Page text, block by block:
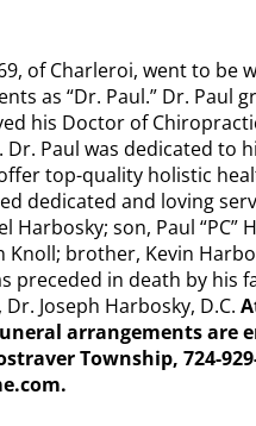
of Charleroi, went to be
as “Dr. Paul.” Dr. Paul
his Doctor of
Paul was dedicated to
top-quality holistic
dedicated and loving
son, Paul “PC”
Knoll; brother, Kevin
preceded in death by
Joseph Harbosky, D.C.
arrangements are
Township, 724-